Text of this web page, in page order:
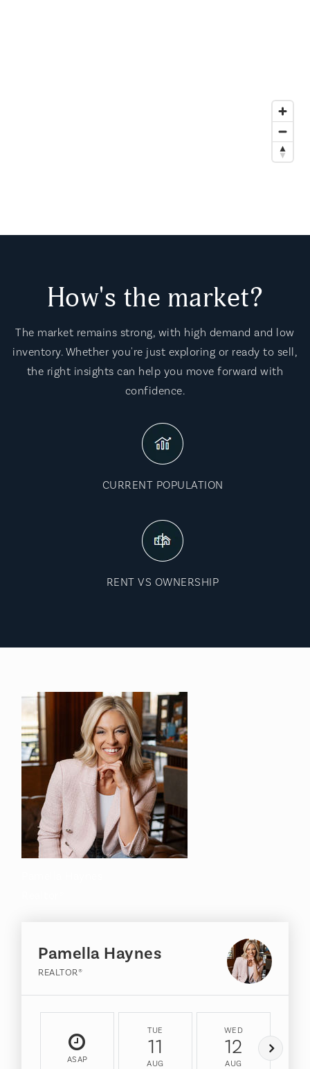
How's the market?
The market remains strong, with high demand and low
inventory. Whether you're just exploring or ready to sell,
the right insights can help you move forward with
confidence.
CURRENT POPULATION
RENT VS OWNERSHIP
Pamella Haynes
REALTOR®
ASAP
TUE
11
AUG
WED
12
AUG